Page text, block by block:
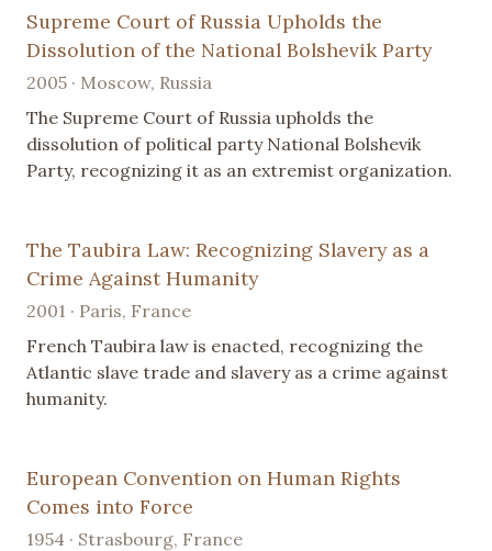
Supreme Court of Russia Upholds the
Dissolution of the National Bolshevik Party
2005 · Moscow, Russia
The Supreme Court of Russia upholds the
dissolution of political party National Bolshevik
Party, recognizing it as an extremist organization.
The Taubira Law: Recognizing Slavery as a
Crime Against Humanity
2001 · Paris, France
French Taubira law is enacted, recognizing the
Atlantic slave trade and slavery as a crime against
humanity.
European Convention on Human Rights
Comes into Force
1954 · Strasbourg, France